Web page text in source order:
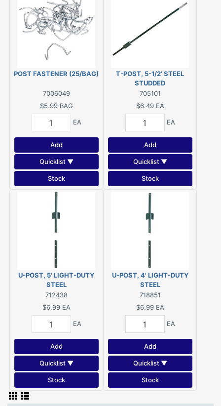
POST FASTENER (25/BAG)
7006049
$5.99 BAG
EA
Add
Quicklist ▼
Stock
T-POST, 5-1/2' STEEL
STUDDED
705101
$6.49 EA
EA
Add
Quicklist ▼
Stock
U-POST, 5' LIGHT-DUTY
STEEL
712438
$6.99 EA
EA
Add
Quicklist ▼
Stock
U-POST, 4' LIGHT-DUTY
STEEL
718851
$6.99 EA
EA
Add
Quicklist ▼
Stock